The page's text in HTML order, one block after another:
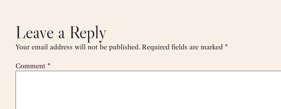
Leave a Reply
Your email address will not be published. Required fields are marked *
Comment *